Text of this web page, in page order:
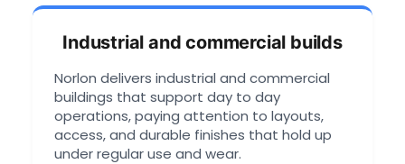
Industrial and commercial builds
Norlon delivers industrial and commercial
buildings that support day to day
operations, paying attention to layouts,
access, and durable finishes that hold up
under regular use and wear.